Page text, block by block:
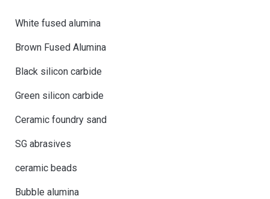
White fused alumina
Brown Fused Alumina
Black silicon carbide
Green silicon carbide
Ceramic foundry sand
SG abrasives
ceramic beads
Bubble alumina